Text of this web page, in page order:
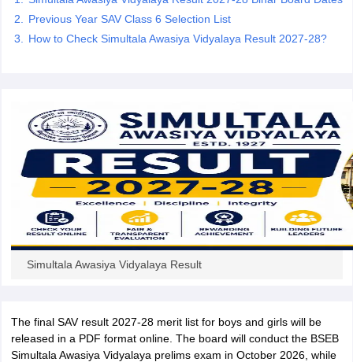
Previous Year SAV Class 6 Selection List
How to Check Simultala Awasiya Vidyalaya Result 2027-28?
Simultala Awasiya Vidyalaya Result
The final SAV result 2027-28 merit list for boys and girls will be
released in a PDF format online. The board will conduct the BSEB
Simultala Awasiya Vidyalaya prelims exam in October 2026, while